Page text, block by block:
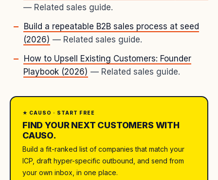
— Related sales guide.
Build a repeatable B2B sales process at seed
(2026) — Related sales guide.
How to Upsell Existing Customers: Founder
Playbook (2026) — Related sales guide.
★ CAUSO · START FREE
FIND YOUR NEXT CUSTOMERS WITH
CAUSO.
Build a fit-ranked list of companies that match your
ICP, draft hyper-specific outbound, and send from
your own inbox, in one place.